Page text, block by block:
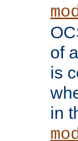
of
is
in